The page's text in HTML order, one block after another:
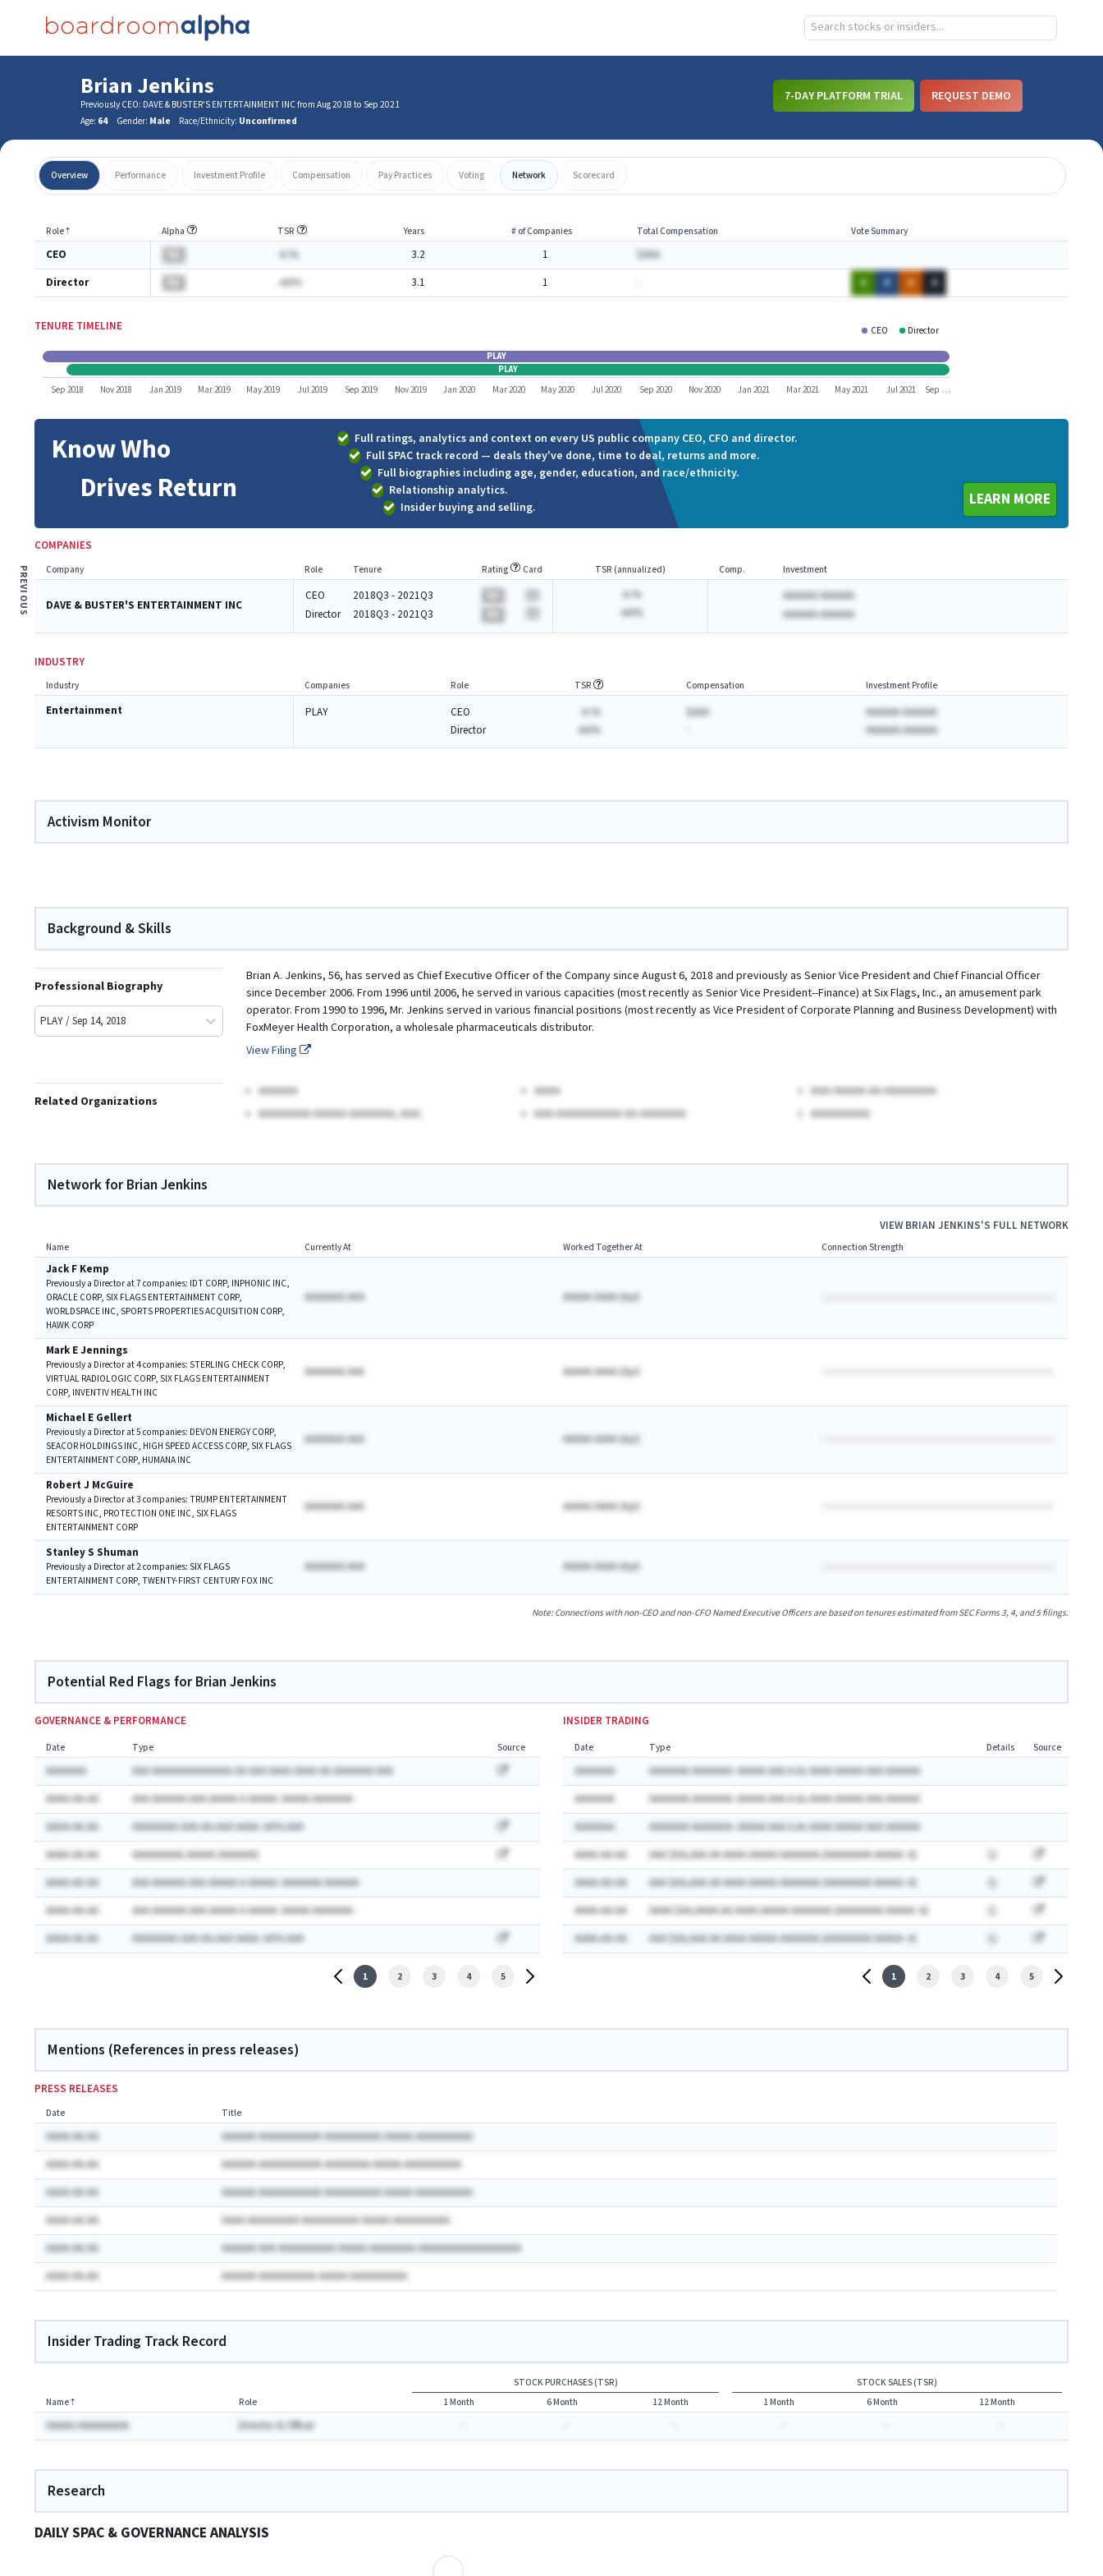
Brian Jenkins
Previously CEO: DAVE & BUSTER'S ENTERTAINMENT INC from Aug 2018 to Sep 2021
Age: 64 Gender: Male Race/Ethnicity: Unconfirmed
7-DAY PLATFORM TRIAL REQUEST DEMO
Overview Performance Investment Profile Compensation Pay Practices Voting Network Scorecard
Role⇡ Alpha TSR Years # of Companies Total Compensation Vote Summary
CEO -A.% 3.2 1
$AAA
Director
-AA% 3.1 1 A A A A
TENURE TIMELINE CEO Director
PLAY
PLAY
Sep 2018 Nov 2018 Jan 2019 Mar 2019 May 2019 Jul 2019 Sep 2019 Nov 2019 Jan 2020 Mar 2020 May 2020 Jul 2020 Sep 2020 Nov 2020 Jan 2021 Mar 2021 May 2021 Jul 2021 Sep …
Know Who
Drives Return
Full ratings, analytics and context on every US public company CEO, CFO and director.
Full SPAC track record — deals they've done, time to deal, returns and more.
Full biographies including age, gender, education, and race/ethnicity.
Relationship analytics.
Insider buying and selling.
LEARN MORE
COMPANIES
PREVIOUS Company Role Tenure Rating Card TSR (annualized) Comp. Investment
DAVE & BUSTER'S ENTERTAINMENT INC
CEO
Director
2018Q3 - 2021Q3
2018Q3 - 2021Q3
-A.%
-AA%
AAAAAA AAAAAA
AAAAAA AAAAAA
INDUSTRY
Industry Companies Role TSR Compensation Investment Profile
Entertainment PLAY
CEO
Director
-A.%
-AA%
$AAA
AAAAAA AAAAAA
AAAAAA AAAAAA
Activism Monitor
Background & Skills
Professional Biography
PLAY / Sep 14, 2018
Brian A. Jenkins, 56, has served as Chief Executive Officer of the Company since August 6, 2018 and previously as Senior Vice President and Chief Financial Officer
since December 2006. From 1996 until 2006, he served in various capacities (most recently as Senior Vice President--Finance) at Six Flags, Inc., an amusement park
operator. From 1990 to 1996, Mr. Jenkins served in various financial positions (most recently as Vice President of Corporate Planning and Business Development) with
FoxMeyer Health Corporation, a wholesale pharmaceuticals distributor.
View Filing
Related Organizations
AAAAAA AAAA
AAA AAAAA AA AAAAAAAA
AAAAAAAA AAAAA AAAAAAA, AAA.
AAA AAAAAAAAAA AA AAAAAAA AAAAAAAAA
Network for Brian Jenkins
VIEWBRIAN JENKINS'S FULL NETWORK
Name Currently At Worked Together At Connection Strength
Jack F Kemp
Previously a Director at 7 companies: IDT CORP, INPHONIC INC,
ORACLE CORP, SIX FLAGS ENTERTAINMENT CORP,
WORLDSPACE INC, SPORTS PROPERTIES ACQUISITION CORP,
HAWK CORP
AAAAAAA AAA AAAAA AAAA Ayr)
Mark E Jennings
Previously a Director at 4 companies: STERLING CHECK CORP,
VIRTUAL RADIOLOGIC CORP, SIX FLAGS ENTERTAINMENT
CORP, INVENTIV HEALTH INC
AAAAAAA AAA AAAAA AAAA Ayr)
Michael E Gellert
Previously a Director at 5 companies: DEVON ENERGY CORP,
SEACOR HOLDINGS INC, HIGH SPEED ACCESS CORP, SIX FLAGS
ENTERTAINMENT CORP, HUMANA INC
AAAAAAA AAA AAAAA AAAA Ayr)
Robert J McGuire
Previously a Director at 3 companies: TRUMP ENTERTAINMENT
RESORTS INC, PROTECTION ONE INC, SIX FLAGS
ENTERTAINMENT CORP
AAAAAAA AAA AAAAA AAAA Ayr)
Stanley S Shuman
Previously a Director at 2 companies: SIX FLAGS
ENTERTAINMENT CORP, TWENTY-FIRST CENTURY FOX INC
AAAAAAA AAA AAAAA AAAA Ayr)
Note: Connections with non-CEO and non-CFO Named Executive Officers are based on tenures estimated from SEC Forms 3, 4, and 5 filings.
Potential Red Flags for Brian Jenkins
GOVERNANCE & PERFORMANCE
Date Type Source
AAAAAAA
AAA AAAAAAAAAAAAAA AA AAA AAAA AAAA AA AAAAAAA AAA
AAAA-AA-AA
AAA AAAAAA AAA AAAAA A AAAAA: AAAAA AAAAAAA
AAAA-AA-AA
AAAAAAAA AAA-AA-AAA AAAA: AA% AAA
AAAA-AA-AA
AAAAAAAAA AAAAA (AAAAAA)
AAAA-AA-AA
AAA AAAAAA AAA AAAAA A AAAAA: AAAAAAA AAAAAA
AAAA-AA-AA
AAA AAAAAA AAA AAAAA A AAAAA: AAAAA AAAAAAA
AAAA-AA-AA
AAAAAAAA AAA-AA-AAA AAAA: AA% AAA
1 2 3 4 5
INSIDER TRADING
Date Type Details Source
AAAAAAA
AAAAAAA AAAAAAA: AAAAA AAA A.Ax AAAA AAAAA AAA AAAAAA
AAAAAAA
AAAAAAA AAAAAAA: AAAAA AAA A.Ax AAAA AAAAA AAA AAAAAA
AAAAAAA
AAAAAAA AAAAAAA: AAAAA AAA A.Ax AAAA AAAAA AAA AAAAAA
AAAA-AA-AA
AAA $AA,AAA AA AAAA AAAAA AAAAAAA (AAAAAAAA AAAAA: A)
AAAA-AA-AA
AAA $AA,AAA AA AAAA AAAAA AAAAAAA (AAAAAAAA AAAAA: A)
AAAA-AA-AA
AAAA $AA,AAAA AA AAAA AAAAA AAAAAAA (AAAAAAAA AAAAA: A)
AAAA-AA-AA
AAA $AA,AAA AA AAAA AAAAA AAAAAAA (AAAAAAAA AAAAA: A)
1 2 3 4 5
Mentions (References in press releases)
PRESS RELEASES
Date Title
AAAA-AA-AA
AAAAAA AAAAAAAAAAA AAAAAAAAAA AAAAA AAAAAAAAAA
AAAA-AA-AA
AAAAAA AAAAAAAAAAA AAAAAAAA AAAAA AAAAAAAAAA
AAAA-AA-AA
AAAAAA AAAAAAAAAAA AAAAAAAAAA AAAAA AAAAAAAAAA
AAAA-AA-AA
AAAA AAAAAAAAA AAAAAAAAAA AAAAA AAAAAAAAAA
AAAA-AA-AA
AAAAAA AAA AAAAAAAAAA AAAAA AAAAAAAA AAAAAAAAAAAAAAAAAA
AAAA-AA-AA
AAAAAA AAAAAAAAAA AAAAA AAAAAAAAAA
Insider Trading Track Record
STOCK PURCHASES (TSR)
STOCK SALES (TSR)
Name⇡ Role 1 Month 6 Month 12 Month 1 Month 6 Month 12 Month
AAAAA AAAAAAAAA Director & Officer
Research
DAILY SPAC & GOVERNANCE ANALYSIS